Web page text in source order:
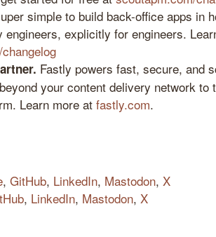
simple to build back-office apps in
explicitly for engineers.
Fastly powers fast, secure, and
your content delivery network to
Learn more atfastly.com.
, GitHub, LinkedIn, Mastodon, X
, LinkedIn, Mastodon, X